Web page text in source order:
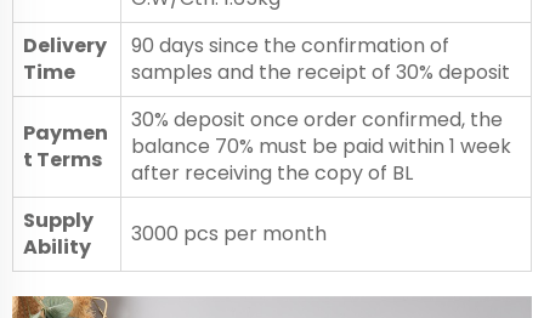
Delivery
Time
90 days since the confirmation of
samples and the receipt of 30% deposit
Paymen
t Terms
30% deposit once order confirmed, the
balance 70% must be paid within 1 week
after receiving the copy of BL
Supply
Ability
3000 pcs per month